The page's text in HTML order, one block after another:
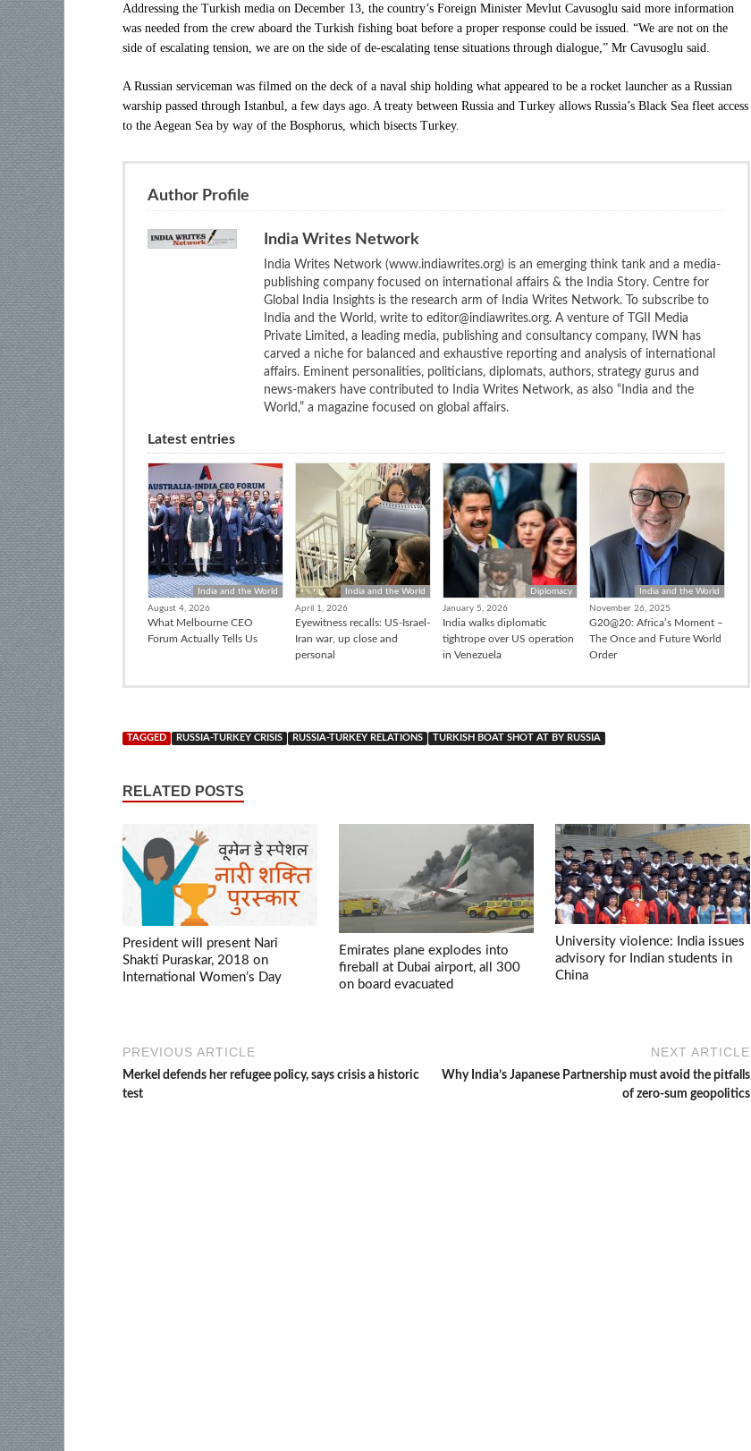
Addressing the Turkish media on December 13, the country’s Foreign Minister Mevlut Cavusoglu said more information
was needed from the crew aboard the Turkish fishing boat before a proper response could be issued. “We are not on the
side of escalating tension, we are on the side of de-escalating tense situations through dialogue,” Mr Cavusoglu said.
A Russian serviceman was filmed on the deck of a naval ship holding what appeared to be a rocket launcher as a Russian
warship passed through Istanbul, a few days ago. A treaty between Russia and Turkey allows Russia’s Black Sea fleet access
to the Aegean Sea by way of the Bosphorus, which bisects Turkey.
Author Profile
India Writes Network
India Writes Network (www.indiawrites.org) is an emerging think tank and a media-
publishing company focused on international affairs & the India Story. Centre for
Global India Insights is the research arm of India Writes Network. To subscribe to
India and the World, write to editor@indiawrites.org. A venture of TGII Media
Private Limited, a leading media, publishing and consultancy company, IWN has
carved a niche for balanced and exhaustive reporting and analysis of international
affairs. Eminent personalities, politicians, diplomats, authors, strategy gurus and
news-makers have contributed to India Writes Network, as also “India and the
World,” a magazine focused on global affairs.
Latest entries
India and the World
August 4, 2026
What Melbourne CEO
Forum Actually Tells Us
India and the World
April 1, 2026
Eyewitness recalls: US-Israel-
Iran war, up close and
personal
Diplomacy
January 5, 2026
India walks diplomatic
tightrope over US operation
in Venezuela
India and the World
November 26, 2025
G20@20: Africa’s Moment –
The Once and Future World
Order
TAGGED RUSSIA-TURKEY CRISIS RUSSIA-TURKEY RELATIONS TURKISH BOAT SHOT AT BY RUSSIA
RELATED POSTS
President will present Nari
Shakti Puraskar, 2018 on
International Women’s Day
Emirates plane explodes into
fireball at Dubai airport, all 300
on board evacuated
University violence: India issues
advisory for Indian students in
China
PREVIOUS ARTICLE
Merkel defends her refugee policy, says crisis a historic
test
NEXT ARTICLE
Why India’s Japanese Partnership must avoid the pitfalls
of zero-sum geopolitics